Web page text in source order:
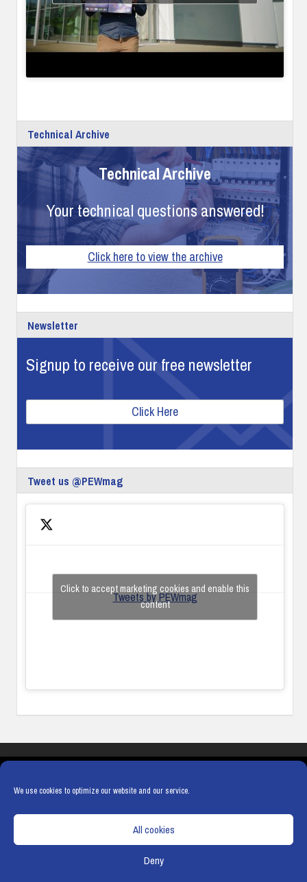
We use cookies to optimize our website and our service.
All cookies
Deny
Technical Archive
Technical Archive
Your technical questions answered!
Click here to view the archive
Newsletter
Signup to receive our free newsletter
Click Here
Tweet us @PEWmag
Tweets by PEWmag
Click to accept marketing cookies and enable this
content
COOKIE POLICY